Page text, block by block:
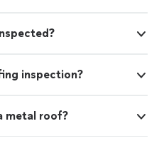
inspection?
metal roof?